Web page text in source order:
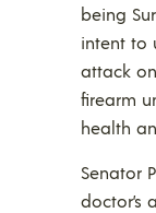
being
intent to
attack
firearm
health
Senator
doctor’s